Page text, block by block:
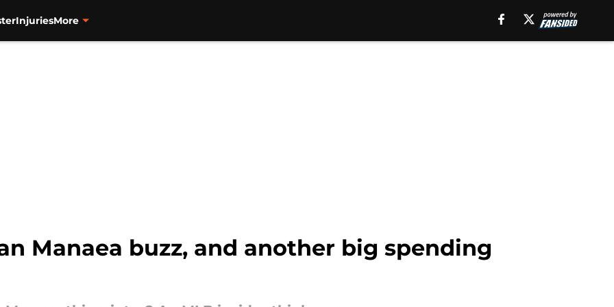
InjuriesMore
Manaea buzz, and another big spending